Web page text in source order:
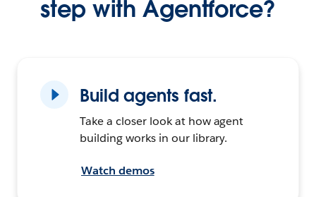
step with Agentforce?
Build agents fast.
Take a closer look at how agent
building works in our library.
Watch demos